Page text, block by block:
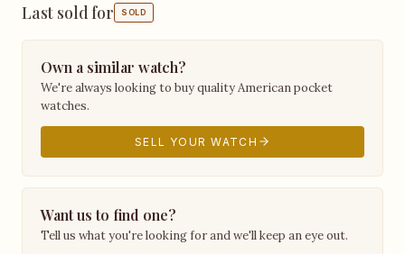
Last sold for SOLD
Own a similar watch?
We're always looking to buy quality American pocket
watches.
SELL YOUR WATCH
Want us to find one?
Tell us what you're looking for and we'll keep an eye out.